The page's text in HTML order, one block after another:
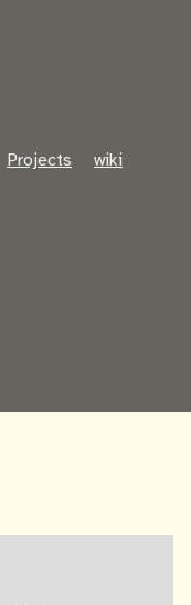
Projects wiki